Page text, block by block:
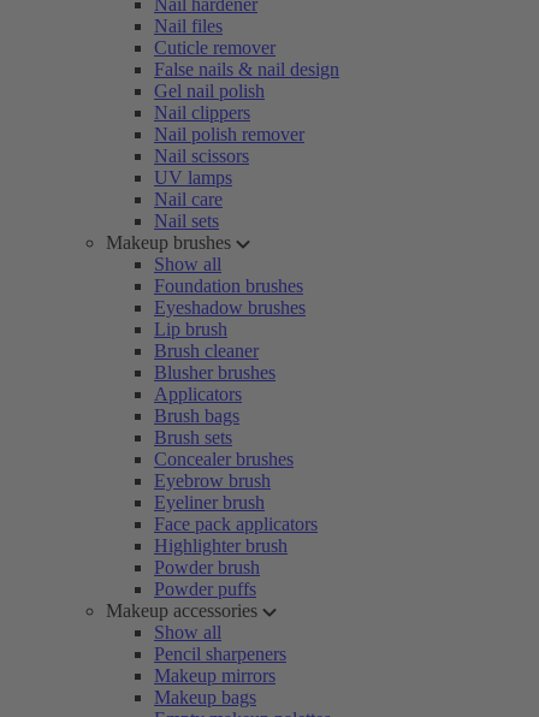
Nail hardener
Nail files
Cuticle remover
False nails & nail design
Gel nail polish
Nail clippers
Nail polish remover
Nail scissors
UV lamps
Nail care
Nail sets
Makeup brushes
Show all
Foundation brushes
Eyeshadow brushes
Lip brush
Brush cleaner
Blusher brushes
Applicators
Brush bags
Brush sets
Concealer brushes
Eyebrow brush
Eyeliner brush
Face pack applicators
Highlighter brush
Powder brush
Powder puffs
Makeup accessories
Show all
Pencil sharpeners
Makeup mirrors
Makeup bags